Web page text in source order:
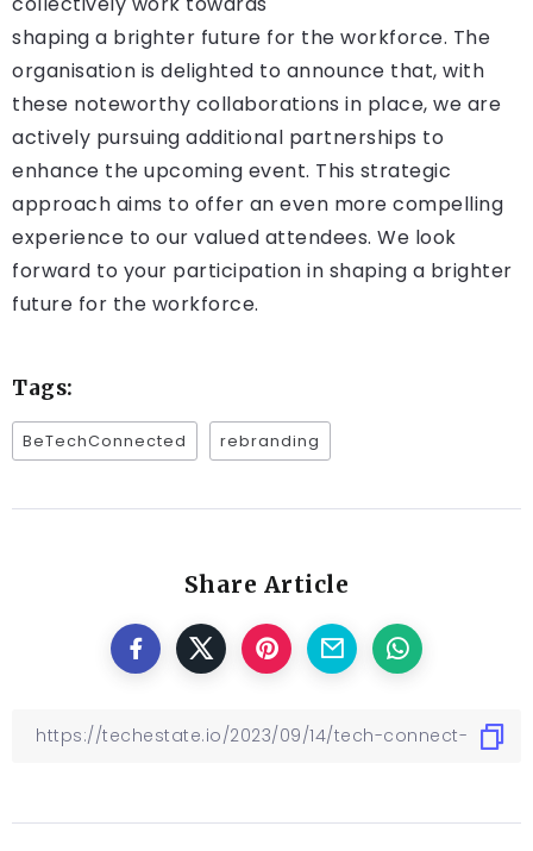
shaping a brighter future for the workforce. The
organisation is delighted to announce that, with
these noteworthy collaborations in place, we are
actively pursuing additional partnerships to
enhance the upcoming event. This strategic
approach aims to offer an even more compelling
experience to our valued attendees. We look
forward to your participation in shaping a brighter
future for the workforce.
Tags:
BeTechConnected rebranding
Share Article